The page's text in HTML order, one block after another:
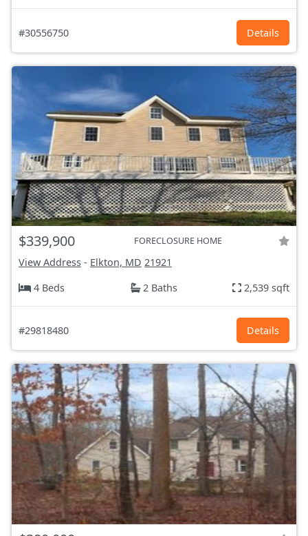
#30556750 Details
$339,900 FORECLOSURE HOME
View Address - Elkton, MD 21921
4 Beds
2 Baths 2,539 sqft
#29818480 Details